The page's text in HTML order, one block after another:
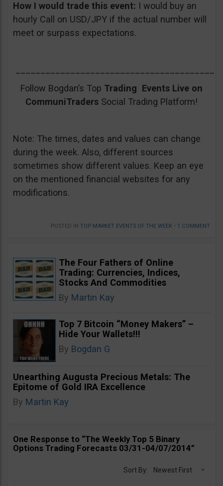
How I would trade this event: I would buy an
hourly Call on USD/JPY if the actual number will
meet or surpass expectations.
Follow Bogdan’s Top Trading Events Live on
CommuniTraders Social Trading Platform!
Note: The times, dates and values can change
during the week. Also, different sources
sometimes show different values. Keep an eye
on the mentioned financial websites for any
modifications.
POSTED IN TOP MARKET EVENTS OF THE WEEK • 1 COMMENT
The Four Fathers of Online
Trading: Currencies, Indices,
Stocks And Commodities
By Martin Kay
Top 7 Bitcoin “Money Makers” –
Hide Your Wallets!!!
By Bogdan G
Unearthing Augusta Precious Metals: The
Epitome of Gold IRA Excellence
By Martin Kay
One Response to “The Weekly Top 5 Binary
Options Trading Forecasts 03/31-04/07/2014”
Sort By: Newest First